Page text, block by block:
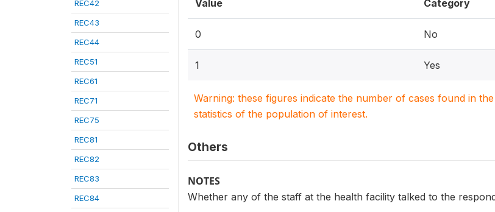
REC42
REC43
REC44
REC51
REC61
REC71
REC75
REC81
REC82
REC83
REC84
Value Category
0 No
1 Yes
Warning: these figures indicate the number of cases found in
statistics of the population of interest.
Others
NOTES
Whether any of the staff at the health facility talked to the